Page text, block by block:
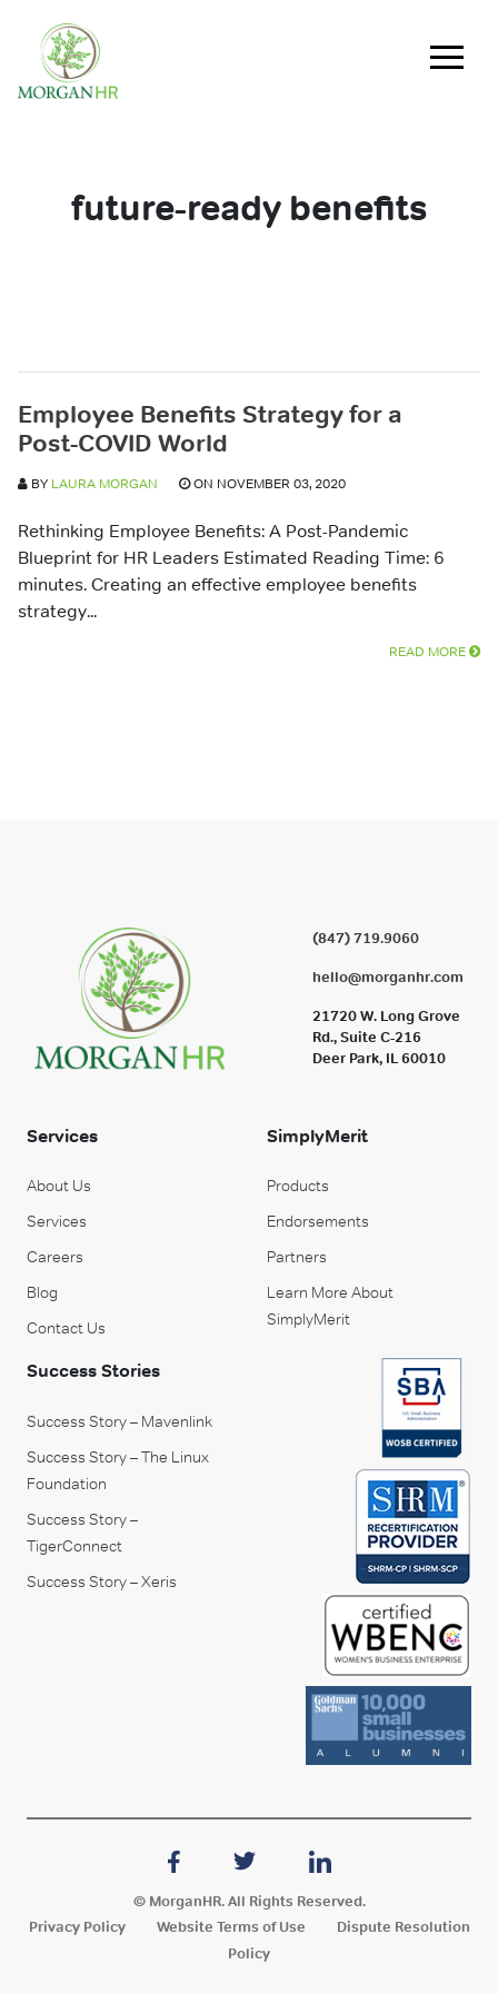
Main Navigation
future-ready benefits
Employee Benefits Strategy for a
Post-COVID World
BY LAURA MORGAN ON NOVEMBER 03, 2020
Rethinking Employee Benefits: A Post-Pandemic
Blueprint for HR Leaders Estimated Reading Time: 6
minutes. Creating an effective employee benefits
strategy...
READ MORE
(847) 719.9060
hello@morganhr.com
21720 W. Long Grove
Rd., Suite C-216
Deer Park, IL 60010
Services
About Us
Services
Careers
Blog
Contact Us
SimplyMerit
Products
Endorsements
Partners
Learn More About
SimplyMerit
Success Stories
Success Story – Mavenlink
Success Story – The Linux
Foundation
Success Story –
TigerConnect
Success Story – Xeris
© MorganHR. All Rights Reserved.
Privacy Policy
Website Terms of Use
Dispute Resolution
Policy